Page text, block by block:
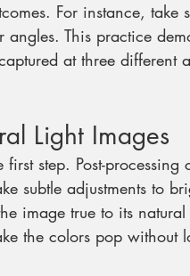
For instance, take
angles. This practice
at three different
Light Images
step. Post-
subtle adjustments to
image true to its
the colors pop without